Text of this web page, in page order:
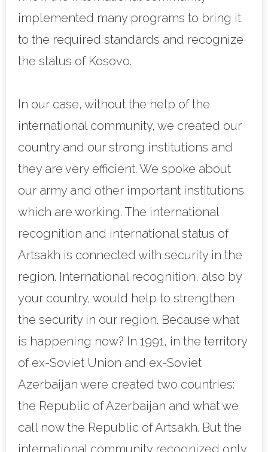
implemented many programs to bring it
to the required standards and recognize
the status of Kosovo.
In our case, without the help of the
international community, we created our
country and our strong institutions and
they are very efficient. We spoke about
our army and other important institutions
which are working. The international
recognition and international status of
Artsakh is connected with security in the
region. International recognition, also by
your country, would help to strengthen
the security in our region. Because what
is happening now? In 1991, in the territory
of ex-Soviet Union and ex-Soviet
Azerbaijan were created two countries:
the Republic of Azerbaijan and what we
call now the Republic of Artsakh. But the
international community recognized only